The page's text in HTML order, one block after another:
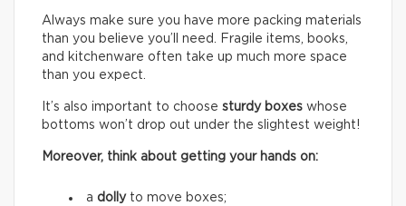
Always make sure you have more packing materials
than you believe you’ll need. Fragile items, books,
and kitchenware often take up much more space
than you expect.
It’s also important to choose sturdy boxes whose
bottoms won’t drop out under the slightest weight!
Moreover, think about getting your hands on:
a dollyto move boxes;